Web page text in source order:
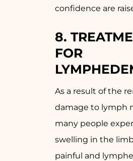
confidence are
8.
FOR
As a result of the
damage to lymph
many people
swelling in the
painful and